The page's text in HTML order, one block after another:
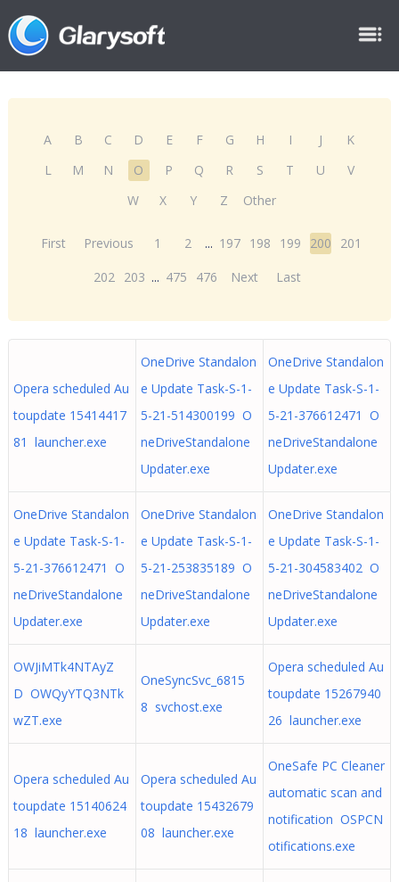
A B C D E F G H I J
K
L
M N O P Q R S T U
V
W
X Y Z Other
First Previous 1 2 ... 197 198 199 200
201
202 203 ... 475 476 Next Last
Opera scheduled Au
toupdate 15414417
81 launcher.exe
OneDrive Standalon
e Update Task-S-1-
5-21-514300199 O
neDriveStandalone
Updater.exe
OneDrive Standalon
e Update Task-S-1-
5-21-376612471 O
neDriveStandalone
Updater.exe
OneDrive Standalon
e Update Task-S-1-
5-21-376612471 O
neDriveStandalone
Updater.exe
OneDrive Standalon
e Update Task-S-1-
5-21-253835189 O
neDriveStandalone
Updater.exe
OneDrive Standalon
e Update Task-S-1-
5-21-304583402 O
neDriveStandalone
Updater.exe
OWJiMTk4NTAyZ
D OWQyYTQ3NTk
wZT.exe
OneSyncSvc_6815
8 svchost.exe
Opera scheduled Au
toupdate 15267940
26 launcher.exe
Opera scheduled Au
toupdate 15140624
18 launcher.exe
Opera scheduled Au
toupdate 15432679
08 launcher.exe
OneSafe PC Cleaner
automatic scan and
notification OSPCN
otifications.exe